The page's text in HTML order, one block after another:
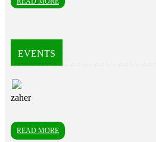
EVENTS
zaher
READ MORE